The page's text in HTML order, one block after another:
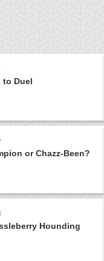
to Duel
or Chazz-Been?
Hounding